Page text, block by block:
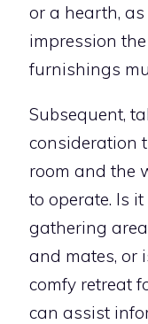
or a hearth,
impression
furnishings
Subsequent,
consideration
room and the
to operate. Is
gathering
and mates, or
comfy retreat
can assist